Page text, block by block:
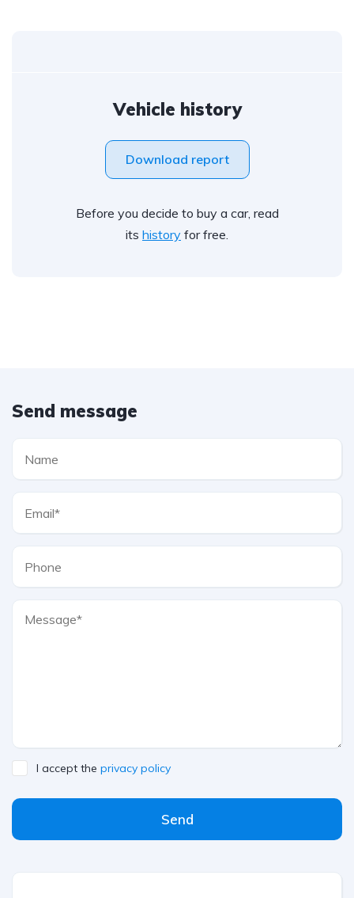
Vehicle history
Download report
Before you decide to buy a car, read
its history for free.
Send message
I accept the privacy policy
Send